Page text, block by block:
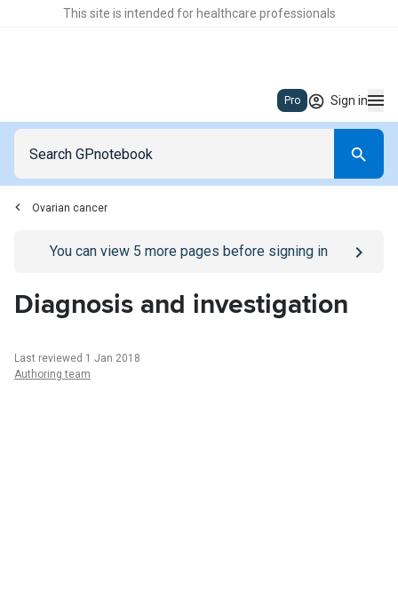
This site is intended for healthcare professionals
Pro Sign in
Ovarian cancer
Go to/sign-inpage
You can view 5 more pages before signing in
Diagnosis and investigation
Last reviewed 1 Jan 2018
Authoring team